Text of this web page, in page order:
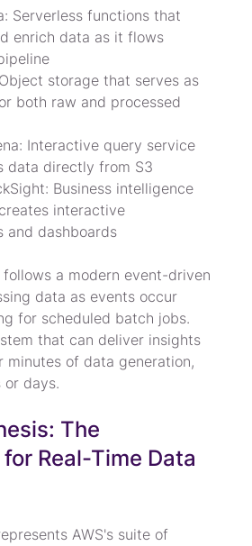
Serverless functions that
enrich data as it flows
storage that serves as
both raw and processed
Interactive query service
data directly from S3
Business intelligence
interactive
and dashboards
a modern event-driven
data as events occur
for scheduled batch jobs.
that can deliver insights
minutes of data generation,
or days.
The
Real-Time Data
AWS's suite of